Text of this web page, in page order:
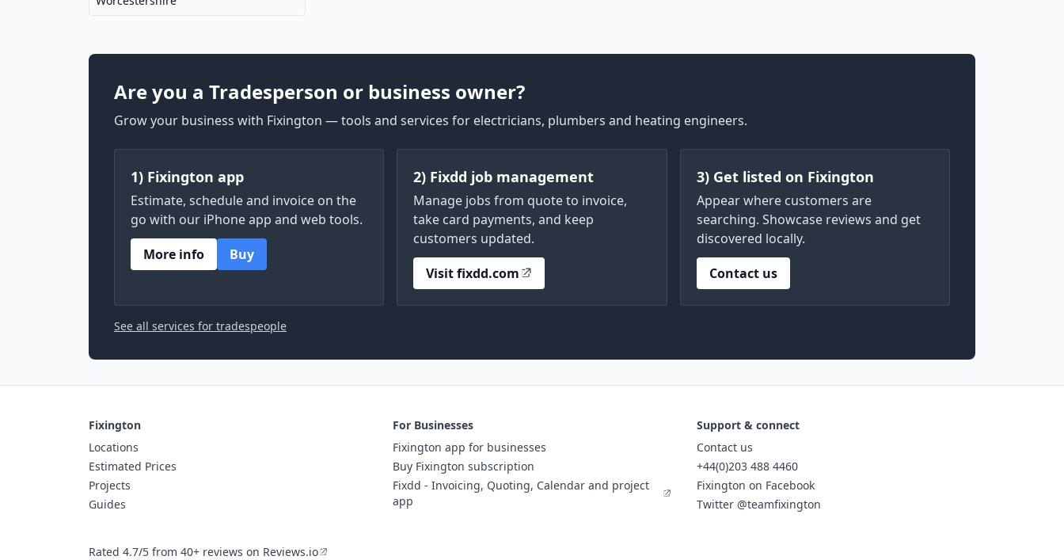
Are you a Tradesperson or business owner?
Grow your business with Fixington — tools and services for electricians, plumbers and heating engineers.
1) Fixington app
Estimate, schedule and invoice on the
go with our iPhone app and web tools.
More info
Buy
2) Fixdd job management
Manage jobs from quote to invoice,
take card payments, and keep
customers updated.
Visit fixdd.com
3) Get listed on Fixington
Appear where customers are
searching. Showcase reviews and get
discovered locally.
Contact us
See all services for tradespeople
Fixington
Locations
Estimated Prices
Projects
Guides
For Businesses
Fixington app for businesses
Buy Fixington subscription
Fixdd - Invoicing, Quoting, Calendar and project
app
Support & connect
Contact us
+44(0)203 488 4460
Fixington on Facebook
Twitter @teamfixington
Rated 4.7/5 from 40+ reviews on Reviews.io